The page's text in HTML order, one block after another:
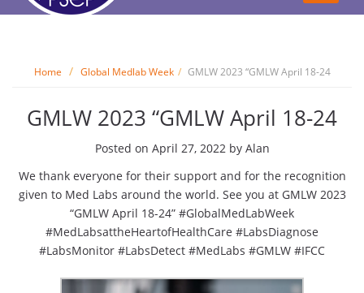
Home Global Medlab Week GMLW 2023 “GMLW April 18-24
GMLW 2023 “GMLW April 18-24
Posted on April 27, 2022 by Alan
We thank everyone for their support and for the recognition
given to Med Labs around the world. See you at GMLW 2023
“GMLW April 18-24” #GlobalMedLabWeek
#MedLabsattheHeartofHealthCare #LabsDiagnose
#LabsMonitor #LabsDetect #MedLabs #GMLW #IFCC